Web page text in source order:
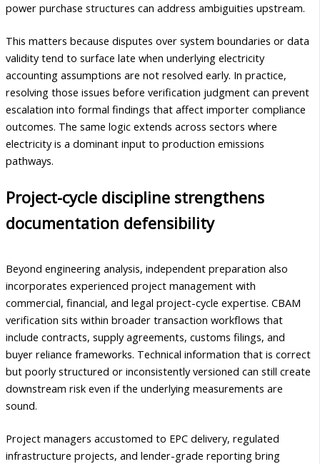
power purchase structures can address ambiguities upstream.
This matters because disputes over system boundaries or data
validity tend to surface late when underlying electricity
accounting assumptions are not resolved early. In practice,
resolving those issues before verification judgment can prevent
escalation into formal findings that affect importer compliance
outcomes. The same logic extends across sectors where
electricity is a dominant input to production emissions
pathways.
Project-cycle discipline strengthens
documentation defensibility
Beyond engineering analysis, independent preparation also
incorporates experienced project management with
commercial, financial, and legal project-cycle expertise. CBAM
verification sits within broader transaction workflows that
include contracts, supply agreements, customs filings, and
buyer reliance frameworks. Technical information that is correct
but poorly structured or inconsistently versioned can still create
downstream risk even if the underlying measurements are
sound.
Project managers accustomed to EPC delivery, regulated
infrastructure projects, and lender-grade reporting bring